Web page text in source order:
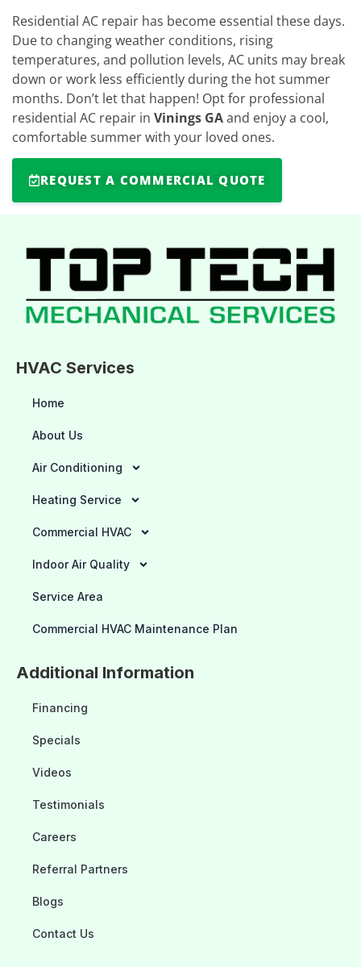
Residential AC repair has become essential these days.
Due to changing weather conditions, rising
temperatures, and pollution levels, AC units may break
down or work less efficiently during the hot summer
months. Don’t let that happen! Opt for professional
residential AC repair in Vinings GAand enjoy a cool,
comfortable summer with your loved ones.
REQUEST A COMMERCIAL QUOTE
HVAC Services
Home
About Us
Air Conditioning
Heating Service
Commercial HVAC
Indoor Air Quality
Service Area
Commercial HVAC Maintenance Plan
Additional Information
Financing
Specials
Videos
Testimonials
Careers
Referral Partners
Blogs
Contact Us